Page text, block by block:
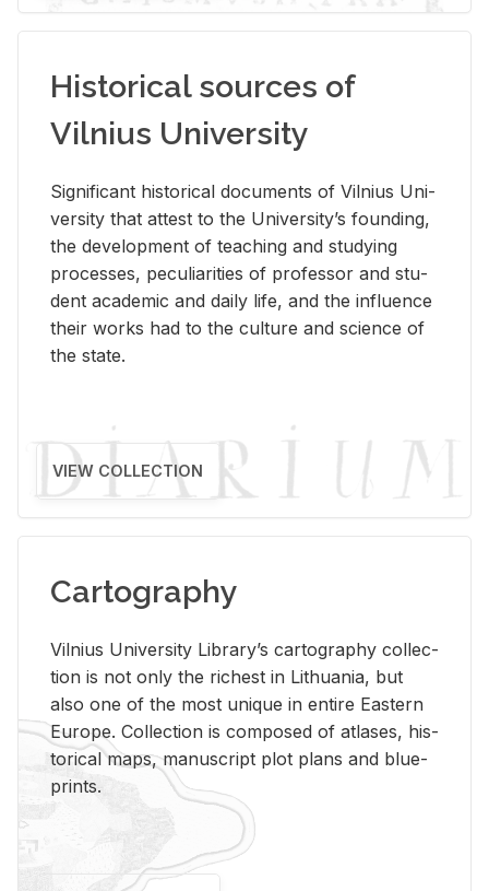
Historical sources of
Vilnius University
Sig­nif­i­cant his­tor­i­cal doc­u­ments of Vil­nius Uni­
ver­sity that at­test to the Uni­ver­si­ty’s found­ing,
the de­vel­op­ment of teach­ing and study­ing
processes, pe­cu­liar­i­ties of pro­fes­sor and stu­
dent aca­d­e­mic and daily life, and the in­flu­ence
their works had to the cul­ture and sci­ence of
the state.
VIEW COLLECTION
Cartography
Vil­nius Uni­ver­sity Li­brary’s car­tog­ra­phy col­lec­
tion is not only the rich­est in Lithua­nia, but
also one of the most unique in en­tire East­ern
Eu­rope. Col­lec­tion is com­posed of at­lases, his­
tor­i­cal maps, man­u­script plot plans and blue­
prints.